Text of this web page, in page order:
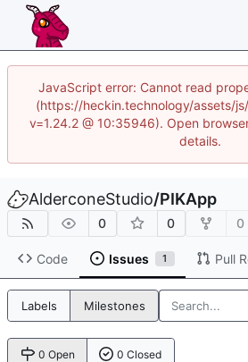
JavaScript error: Cannot read
(https://heckin.technology/assets/
v=1.24.2 @ 10:35946). Open
details.
AlderconeStudio/PIKApp
0 0 0
Code Issues 1 Pull
Labels Milestones
0 Open 0 Closed